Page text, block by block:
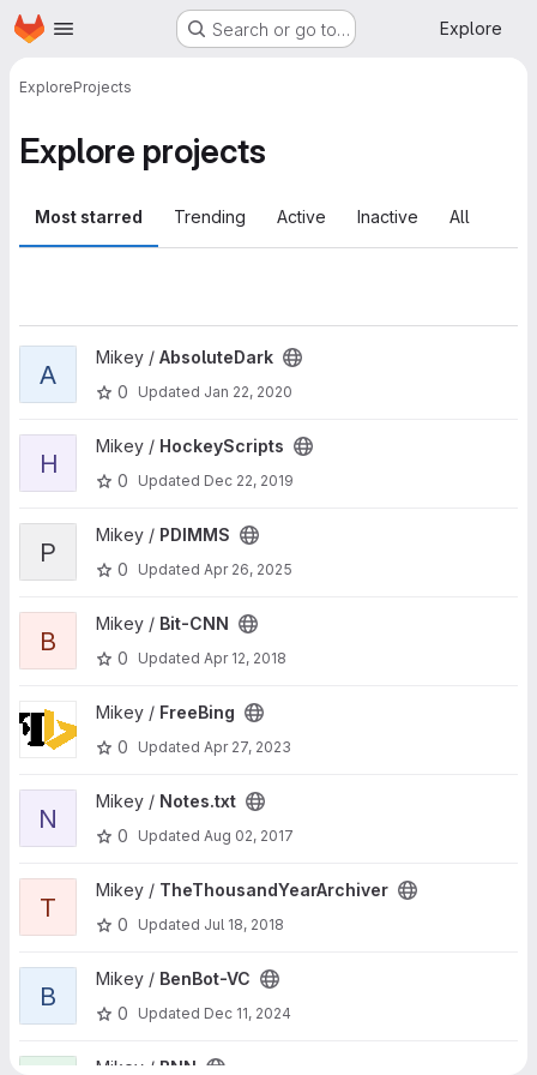
Skip to main content
Homepage Search or go to… Explore
ExploreProjects
Explore projects
Most starred Trending Active Inactive All
View AbsoluteDark project
A
Mikey / AbsoluteDark
0
Updated Jan 22, 2020
View HockeyScripts project
H
Mikey / HockeyScripts
0
Updated Dec 22, 2019
View PDIMMS project
P
Mikey / PDIMMS
0
Updated Apr 26, 2025
View Bit-CNN project
B
Mikey / Bit-CNN
0
Updated Apr 12, 2018
View FreeBing project
Mikey / FreeBing
0
Updated Apr 27, 2023
View Notes.txt project
N
Mikey / Notes.txt
0
Updated Aug 02, 2017
View TheThousandYearArchiver project
T
Mikey / TheThousandYearArchiver
0
Updated Jul 18, 2018
View BenBot-VC project
B
Mikey / BenBot-VC
0
Updated Dec 11, 2024
View BNN project
Mikey / BNN